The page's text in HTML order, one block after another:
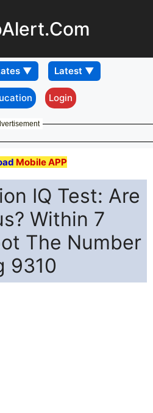
Login
Mobile APP
IQ Test: Are
Within 7
The Number
9310